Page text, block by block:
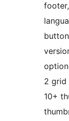
2 grid
10+